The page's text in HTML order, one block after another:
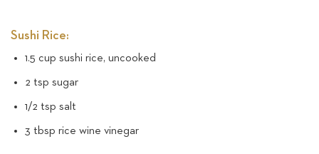
Sushi Rice:
1.5 cup sushi rice, uncooked
2 tsp sugar
1/2 tsp salt
3 tbsp rice wine vinegar